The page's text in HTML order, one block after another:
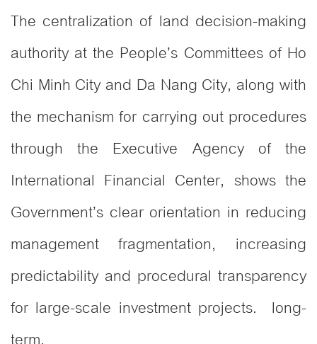
The centralization of land decision-making
authority at the People’s Committees of Ho
Chi Minh City and Da Nang City, along with
the mechanism for carrying out procedures
through the Executive Agency of the
International Financial Center, shows the
Government’s clear orientation in reducing
management fragmentation, increasing
predictability and procedural transparency
for large-scale investment projects. long-